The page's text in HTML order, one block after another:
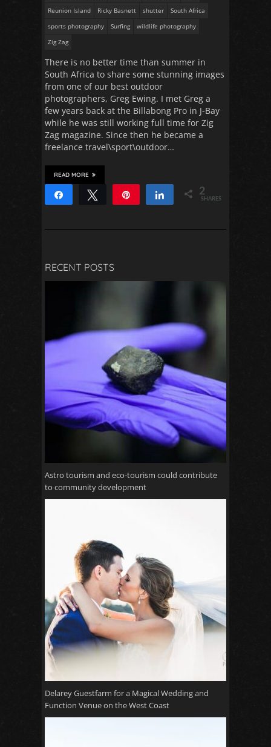
Reunion Island
Ricky Basnett shutter
South Africa
sports photography
Surfing
wildlife photography
Zig Zag
There is no better time than summer in
South Africa to share some stunning images
from one of our best outdoor
photographers, Greg Ewing. I met Greg a
few years back at the Billabong Pro in J-Bay
while he was still working full time for Zig
Zag magazine. Since then he became a
freelance travel\sport\outdoor…
READ MORE
Share Tweet Share 2
SHARES
RECENT POSTS
Astro tourism and eco-tourism could contribute
to community development
Delarey Guestfarm for a Magical Wedding and
Function Venue on the West Coast